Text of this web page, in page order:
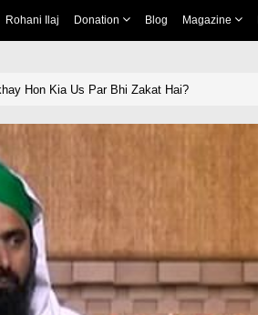
Rohani Ilaj Donation Blog Magazine
Hon Kia Us Par Bhi Zakat Hai?